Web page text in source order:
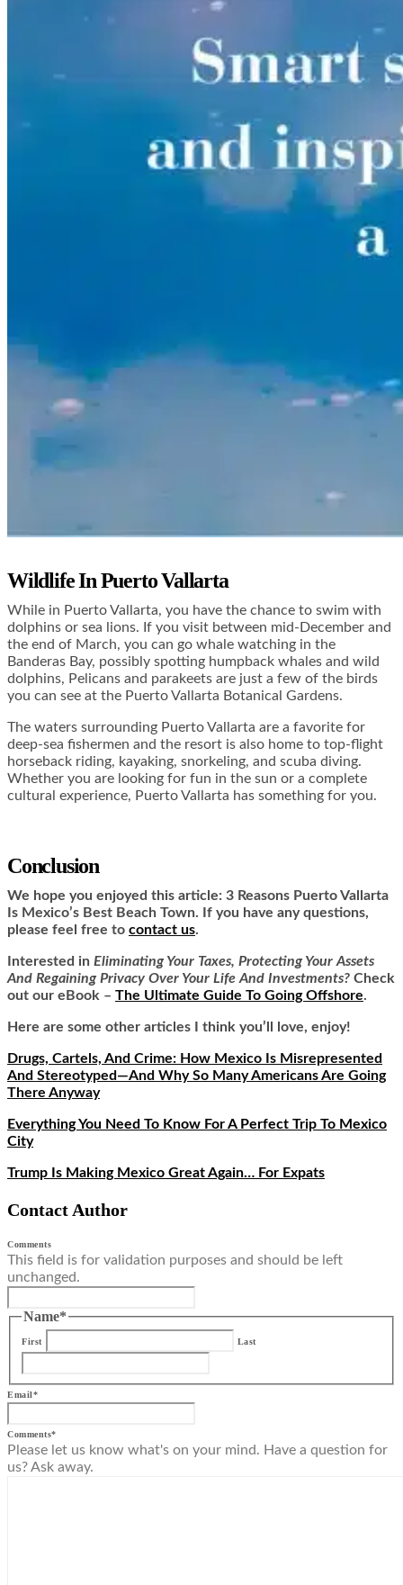
Wildlife In Puerto Vallarta
While in Puerto Vallarta, you have the chance to swim with
dolphins or sea lions. If you visit between mid-December and
the end of March, you can go whale watching in the
Banderas Bay, possibly spotting humpback whales and wild
dolphins, Pelicans and parakeets are just a few of the birds
you can see at the Puerto Vallarta Botanical Gardens.
The waters surrounding Puerto Vallarta are a favorite for
deep-sea fishermen and the resort is also home to top-flight
horseback riding, kayaking, snorkeling, and scuba diving.
Whether you are looking for fun in the sun or a complete
cultural experience, Puerto Vallarta has something for you.
Conclusion
We hope you enjoyed this article: 3 Reasons Puerto Vallarta
Is Mexico’s Best Beach Town.
If you have any questions,
please feel free to contact us.
Interested in Eliminating Your Taxes, Protecting Your Assets
And Regaining Privacy Over Your Life And Investments? Check
out our eBook – The Ultimate Guide To Going Offshore.
Here are some other articles I think you’ll love, enjoy!
Drugs, Cartels, And Crime: How Mexico Is Misrepresented
And Stereotyped—And Why So Many Americans Are Going
There Anyway
Everything You Need To Know For A Perfect Trip To Mexico
City
Trump Is Making Mexico Great Again… For Expats
Contact Author
Comments
This field is for validation purposes and should be left
unchanged.
Name*
First Last
Email*
Comments*
Please let us know what's on your mind. Have a question for
us? Ask away.